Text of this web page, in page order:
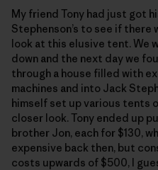
My friend Tony had just got
Stephenson’s to see if there
look at this elusive tent. We
down and the next day we
through a house filled with
machines and into Jack
himself set up various tents
closer look. Tony ended up
brother Jon, each for $130,
expensive back then, but
costs upwards of $500, I